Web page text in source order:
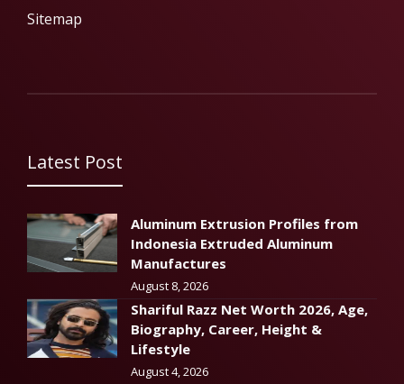
Sitemap
Latest Post
Aluminum Extrusion Profiles from
Indonesia Extruded Aluminum
Manufactures
August 8, 2026
Shariful Razz Net Worth 2026, Age,
Biography, Career, Height &
Lifestyle
August 4, 2026